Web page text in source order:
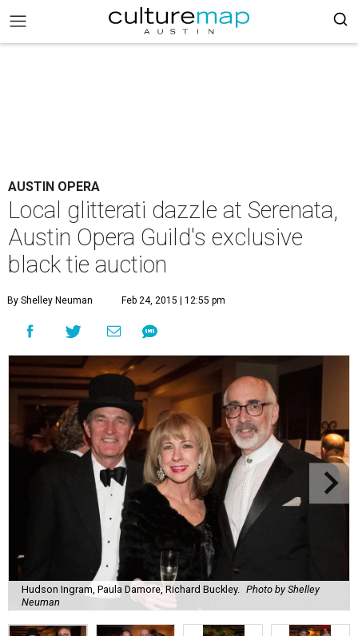
AUSTIN OPERA
Local glitterati dazzle at Serenata,
Austin Opera Guild's exclusive
black tie auction
By Shelley Neuman Feb 24, 2015 | 12:55 pm
Hudson Ingram, Paula Damore, Richard Buckley.
Photo by Shelley
Neuman